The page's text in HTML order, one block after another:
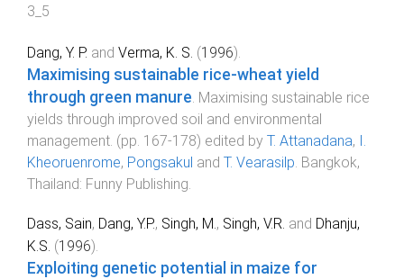
3_5
Dang, Y. P. and Verma, K. S. (1996).
Maximising sustainable rice-wheat yield
through green manure Maximising sustainable rice
yields through improved soil and environmental
management . (pp. 167-178) edited by T. Attanadana, I.
Kheoruenrome, Pongsakul and T. Vearasilp Bangkok,
Thailand: Funny Publishing
Dass, Sain, Dang, Y.P., Singh, M., Singh, V.R. and Dhanju,
K.S. (1996).
Exploiting genetic potential in maize for